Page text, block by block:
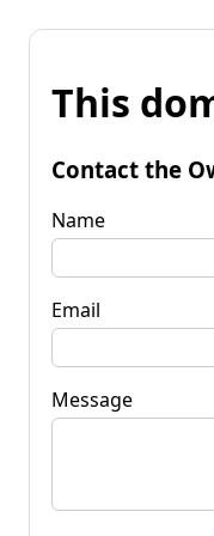
This
Contact the
Name
Email
Message